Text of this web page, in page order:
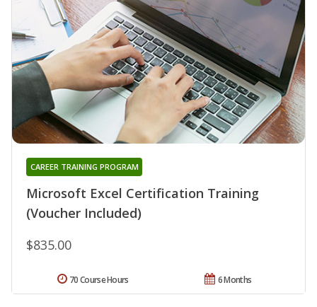
Microsoft Excel Certification Training
(Voucher Included)
CAREER TRAINING PROGRAM
$835.00
6 Months
70 Course Hours